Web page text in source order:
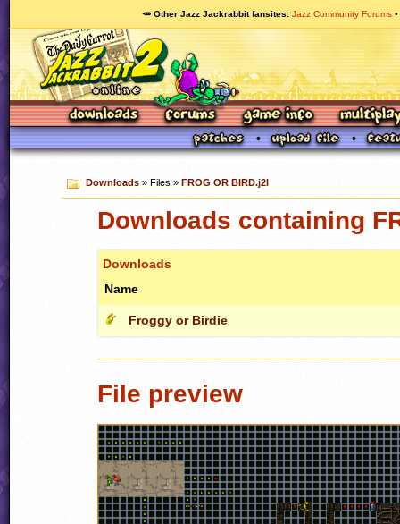
🥕 Other Jazz Jackrabbit fansites Jazz Community Forums
Downloads» Files » FROG OR BIRD.j2l
Downloads containing
Downloads
Name
Froggy or Birdie
File preview